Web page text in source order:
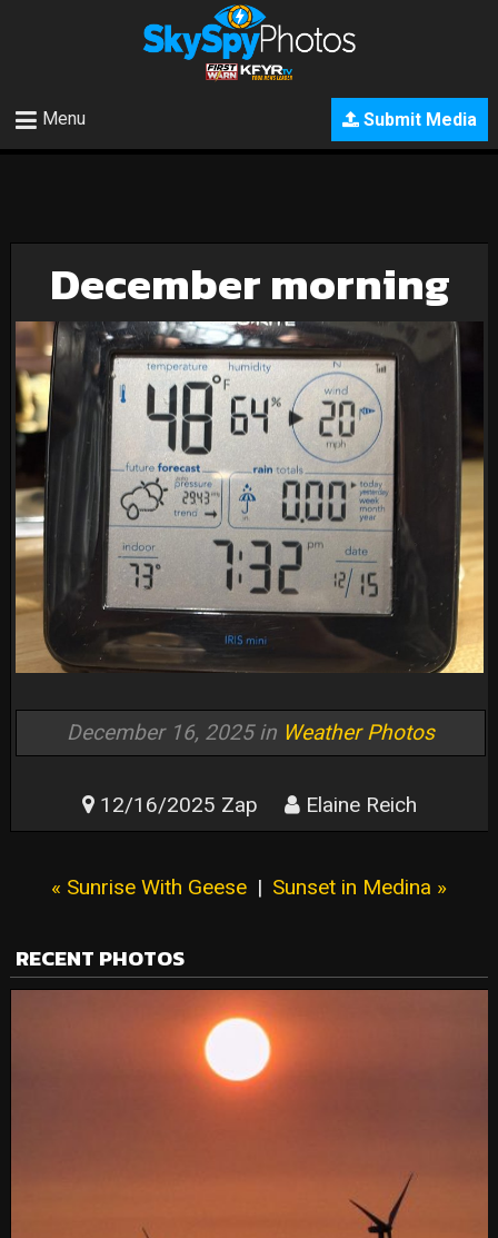
Submit Media
Menu
December morning
December 16, 2025 in Weather Photos
12/16/2025 Zap Elaine Reich
« Sunrise With Geese | Sunset in Medina »
RECENT PHOTOS